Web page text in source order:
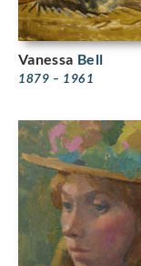
Vanessa Bell
1879 – 1961